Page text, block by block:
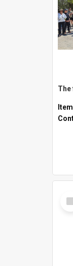
The